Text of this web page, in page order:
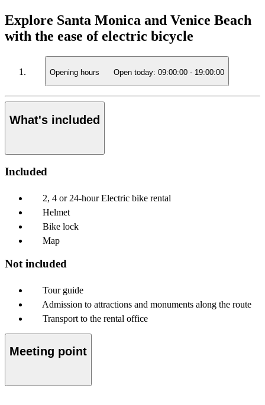
Explore Santa Monica and Venice Beach
with the ease of electric bicycle
Opening hours Open today: 09:00:00 - 19:00:00
What's included
Included
2, 4 or 24-hour Electric bike rental
Helmet
Bike lock
Map
Not included
Tour guide
Admission to attractions and monuments along the route
Transport to the rental office
Meeting point